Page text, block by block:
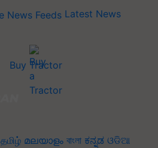
Latest News
Buy Tractor
தமிழ் മലയാളം বাংলা ಕನ್ನಡ ଓଡିଆ